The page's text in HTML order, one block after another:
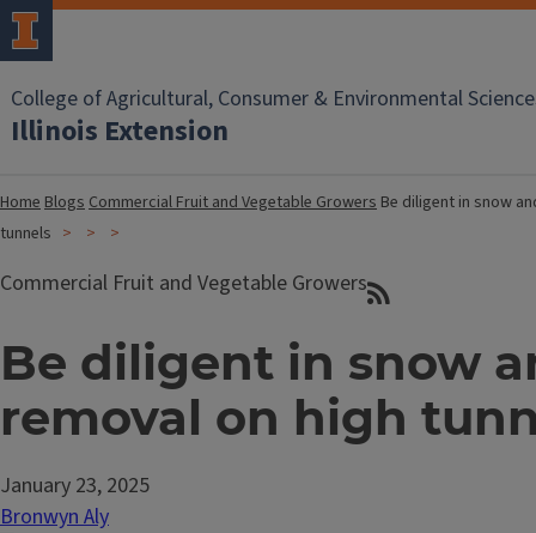
College of Agricultural, Consumer & Environmental
Illinois Extension
HomeBlogsCommercial Fruit and Vegetable Growers Be diligent in snow
tunnels
Commercial Fruit and Vegetable Growers
Be diligent in snow
removal on high
January 23, 2025
Bronwyn Aly